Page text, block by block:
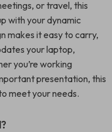
or travel, this
with your dynamic
makes it easy to carry,
your laptop,
you’re working
presentation, this
meet your needs.